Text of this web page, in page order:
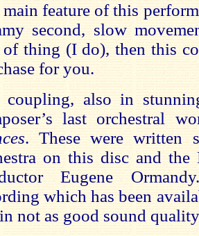
main feature of this
second, slow
of thing (I do), then this
for you.
coupling, also in
last orchestral
. These were written
on this disc and the
Eugene
which has been
not as good sound